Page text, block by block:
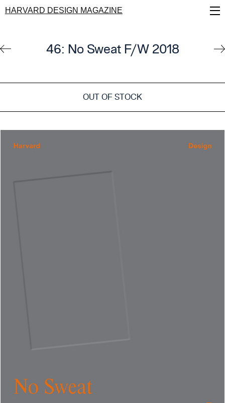
Skip
to
HARVARD DESIGN MAGAZINE
46: No Sweat F/W 2018
OUT OF STOCK